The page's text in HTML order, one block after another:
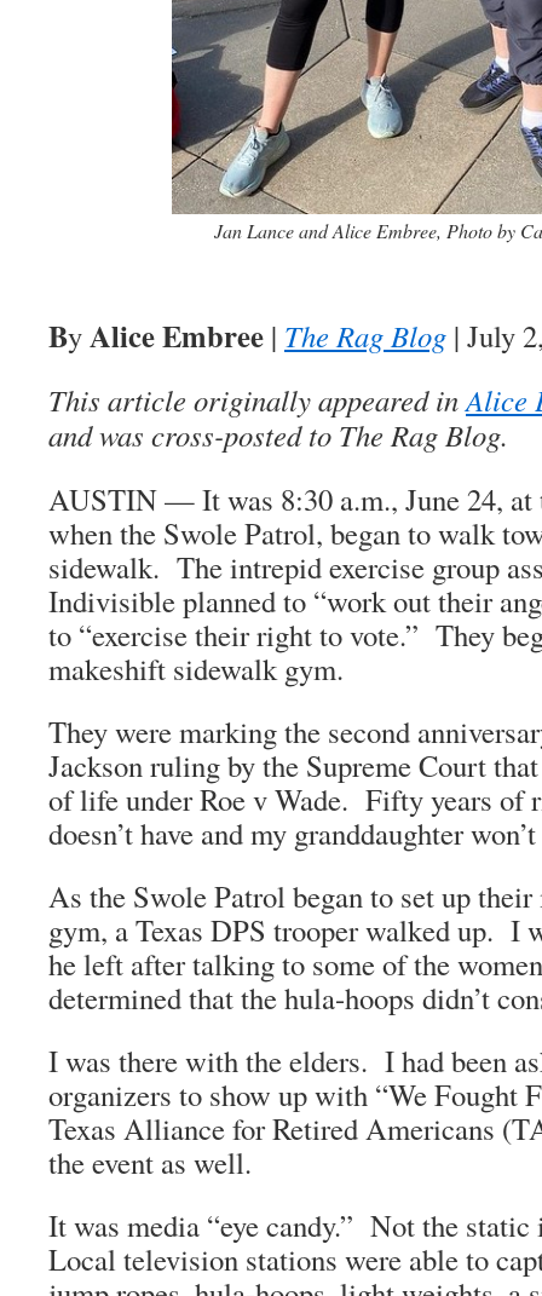
Jan Lance and Alice Embree, Photo by
ByAlice Embree | The Rag Blog | July
This article originally appeared inAlice
and was cross-posted to The Rag Blog.
AUSTIN — It was 8:30 a.m., June 24, at
when the Swole Patrol, began to walk
sidewalk. The intrepid exercise group
Indivisible planned to “work out their
to “exercise their right to vote.” They
makeshift sidewalk gym.
They were marking the second
Jackson ruling by the Supreme Court
of life under Roe v Wade. Fifty years of
doesn’t have and my granddaughter
As the Swole Patrol began to set up
gym, a Texas DPS trooper walked up. I
he left after talking to some of the
determined that the hula-hoops didn’t
I was there with the elders. I had been
organizers to show up with “We Fought
Texas Alliance for Retired Americans
the event as well.
It was media “eye candy.” Not the
Local television stations were able to